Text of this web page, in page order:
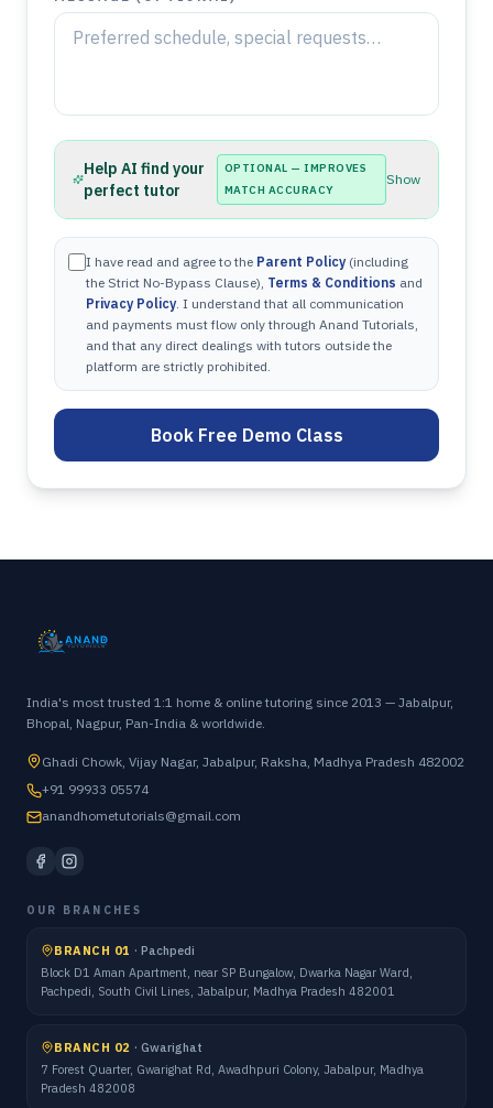
Help AI find your
perfect tutor
OPTIONAL — IMPROVES
MATCH ACCURACY
Show
I have read and agree to the Parent Policy (including
the Strict No-Bypass Clause), Terms & Conditions and
Privacy Policy. I understand that all communication
and payments must flow only through Anand Tutorials,
and that any direct dealings with tutors outside the
platform are strictly prohibited.
Book Free Demo Class
India's most trusted 1:1 home & online tutoring since 2013 — Jabalpur,
Bhopal, Nagpur, Pan-India & worldwide.
Ghadi Chowk, Vijay Nagar, Jabalpur, Raksha, Madhya Pradesh 482002
+91 99933 05574
anandhometutorials@gmail.com
OUR BRANCHES
BRANCH 01 · Pachpedi
Block D1 Aman Apartment, near SP Bungalow, Dwarka Nagar Ward,
Pachpedi, South Civil Lines, Jabalpur, Madhya Pradesh 482001
BRANCH 02 · Gwarighat
7 Forest Quarter, Gwarighat Rd, Awadhpuri Colony, Jabalpur, Madhya
Pradesh 482008